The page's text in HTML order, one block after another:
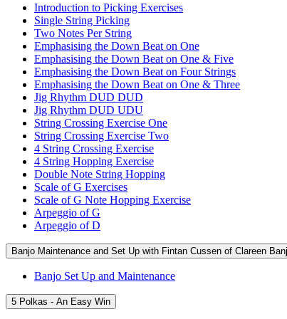
Introduction to Picking Exercises
Single String Picking
Two Notes Per String
Emphasising the Down Beat on One
Emphasising the Down Beat on One & Five
Emphasising the Down Beat on Four Strings
Emphasising the Down Beat on One & Three
Jig Rhythm DUD DUD
Jig Rhythm DUD UDU
String Crossing Exercise One
String Crossing Exercise Two
4 String Crossing Exercise
4 String Hopping Exercise
Double Note String Hopping
Scale of G Exercises
Scale of G Note Hopping Exercise
Arpeggio of G
Arpeggio of D
Banjo Maintenance and Set Up with Fintan Cussen of Clareen
Banjo Set Up and Maintenance
5 Polkas - An Easy Win